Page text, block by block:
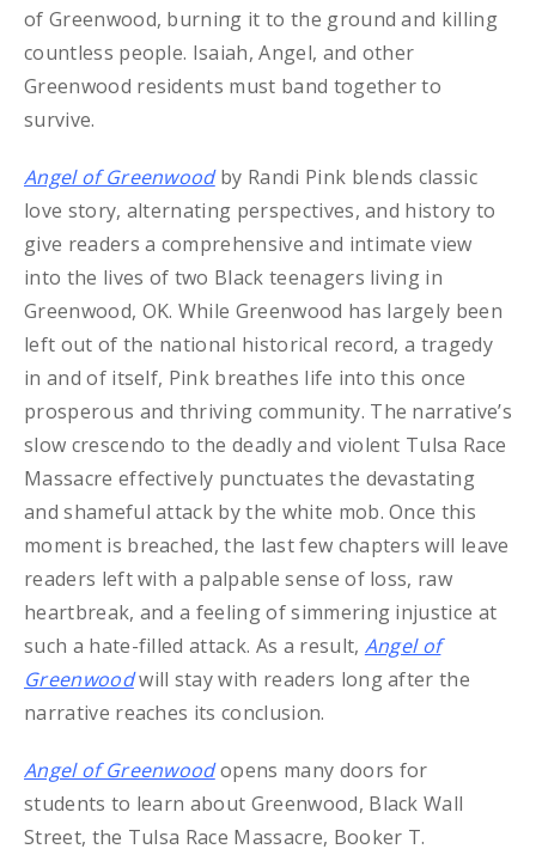
of Greenwood, burning it to the ground and killing
countless people. Isaiah, Angel, and other
Greenwood residents must band together to
survive.
Angel of Greenwoodby Randi Pink blends classic
love story, alternating perspectives, and history to
give readers a comprehensive and intimate view
into the lives of two Black teenagers living in
Greenwood, OK. While Greenwood has largely been
left out of the national historical record, a tragedy
in and of itself, Pink breathes life into this once
prosperous and thriving community. The narrative’s
slow crescendo to the deadly and violent Tulsa Race
Massacre effectively punctuates the devastating
and shameful attack by the white mob. Once this
moment is breached, the last few chapters will leave
readers left with a palpable sense of loss, raw
heartbreak, and a feeling of simmering injustice at
such a hate-filled attack. As a result, Angel of
Greenwoodwill stay with readers long after the
narrative reaches its conclusion.
Angel of Greenwoodopens many doors for
students to learn about Greenwood, Black Wall
Street, the Tulsa Race Massacre, Booker T.